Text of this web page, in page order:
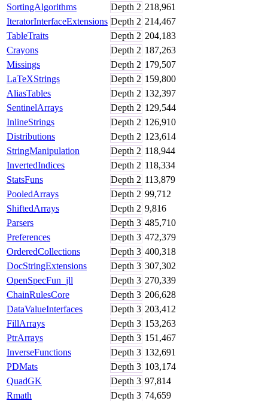
SortingAlgorithms Depth 2 218,961
IteratorInterfaceExtensions Depth 2 214,467
TableTraits
Depth 2 204,183
Crayons
Depth 2 187,263
Missings
Depth 2 179,507
LaTeXStrings
Depth 2 159,800
AliasTables
Depth 2 132,397
SentinelArrays
Depth 2 129,544
InlineStrings
Depth 2 126,910
Distributions
Depth 2 123,614
StringManipulation
Depth 2 118,944
InvertedIndices
Depth 2 118,334
StatsFuns
Depth 2 113,879
PooledArrays
Depth 2 99,712
ShiftedArrays
Depth 2 9,816
Parsers
Depth 3 485,710
Preferences
Depth 3 472,379
OrderedCollections
Depth 3 400,318
DocStringExtensions
Depth 3 307,302
OpenSpecFun_jll
Depth 3 270,339
ChainRulesCore
Depth 3 206,628
DataValueInterfaces
Depth 3 203,412
FillArrays
Depth 3 153,263
PtrArrays
Depth 3 151,467
InverseFunctions
Depth 3 132,691
PDMats
Depth 3 103,174
QuadGK
Depth 3 97,814
Rmath
Depth 3 74,659